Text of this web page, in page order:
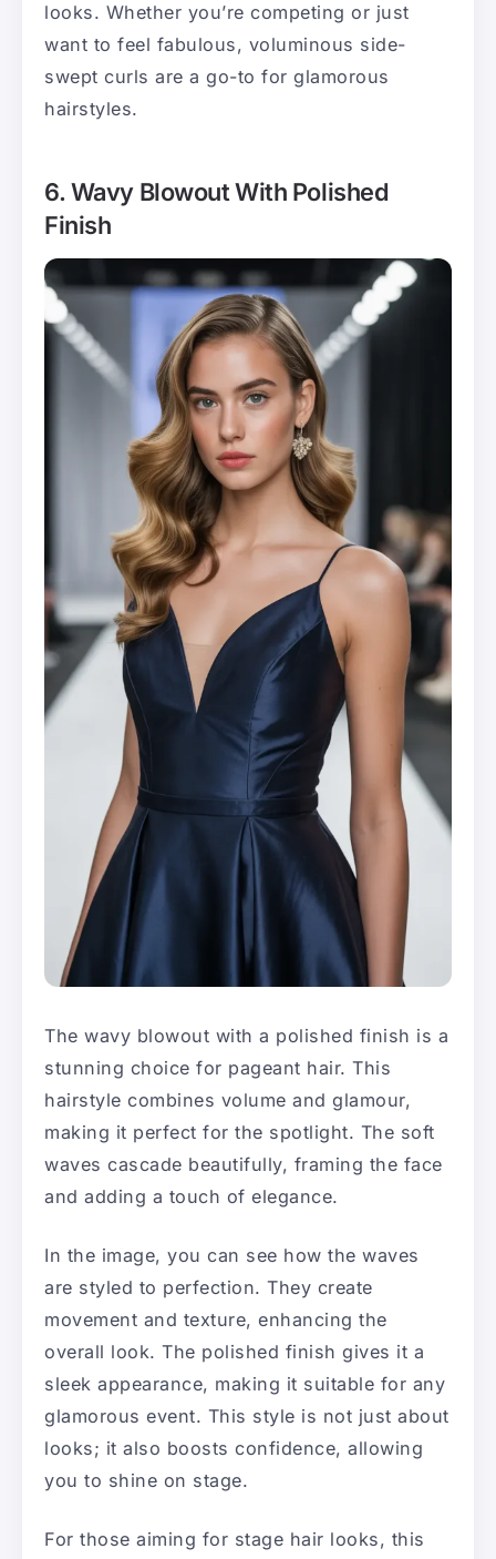
looks. Whether you’re competing or just
want to feel fabulous, voluminous side-
swept curls are a go-to for glamorous
hairstyles.
6. Wavy Blowout With Polished
Finish
The wavy blowout with a polished finish is a
stunning choice for pageant hair. This
hairstyle combines volume and glamour,
making it perfect for the spotlight. The soft
waves cascade beautifully, framing the face
and adding a touch of elegance.
In the image, you can see how the waves
are styled to perfection. They create
movement and texture, enhancing the
overall look. The polished finish gives it a
sleek appearance, making it suitable for any
glamorous event. This style is not just about
looks; it also boosts confidence, allowing
you to shine on stage.
For those aiming for stage hair looks, this